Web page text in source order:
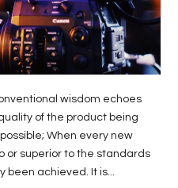
wisdom echoes
of the product being
When every new
or superior to the standards
been achieved. It is...